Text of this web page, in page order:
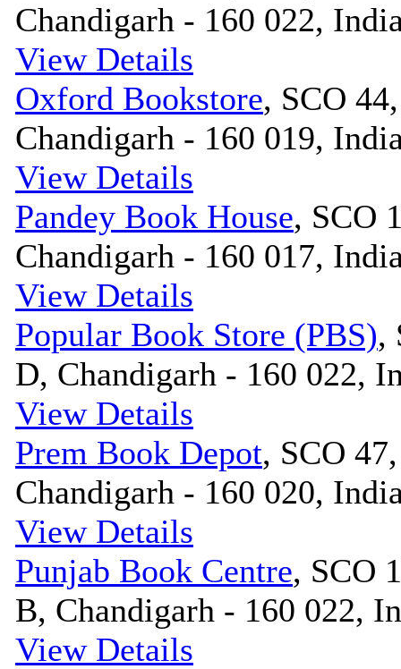
Chandigarh - 160 022,
View Details
Oxford Bookstore, SCO
Chandigarh - 160 019,
View Details
Pandey Book House, SCO
Chandigarh - 160 017,
View Details
Popular Book Store (PBS),
D, Chandigarh - 160 022,
View Details
Prem Book Depot, SCO
Chandigarh - 160 020,
View Details
Punjab Book Centre, SCO
B, Chandigarh - 160 022,
View Details